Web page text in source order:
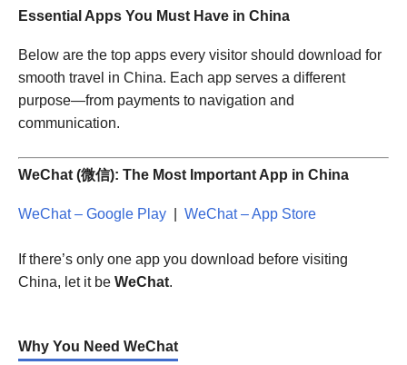
Essential Apps You Must Have in China
Below are the top apps every visitor should download for
smooth travel in China. Each app serves a different
purpose—from payments to navigation and
communication.
WeChat (微信): The Most Important App in China
WeChat – Google Play WeChat – App Store
If there’s only one app you download before visiting
China, let it be WeChat.
Why You Need WeChat